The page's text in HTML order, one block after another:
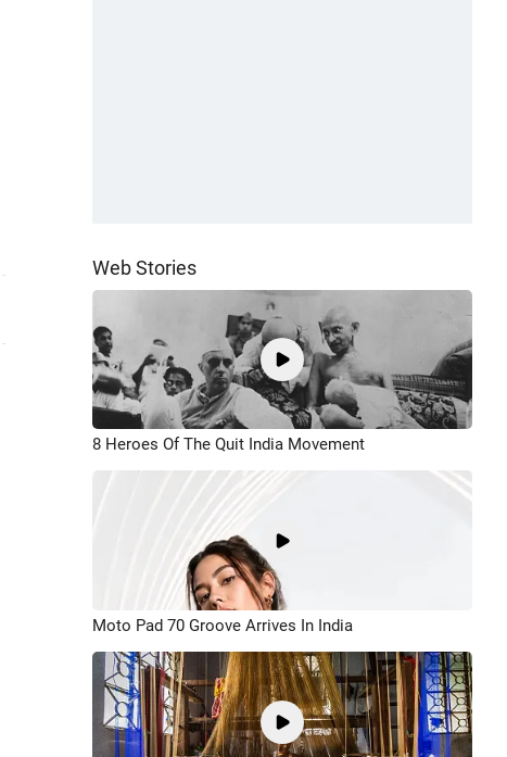
Web Stories
8 Heroes Of The Quit India Movement
Moto Pad 70 Groove Arrives In India